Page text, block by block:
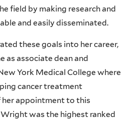
field by making research and
and easily disseminated.
these goals into her career,
as associate dean and
York Medical College where
cancer treatment
appointment to this
Wright was the highest ranked